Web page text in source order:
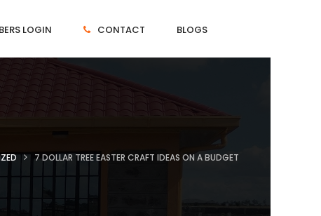
LOGIN CONTACT BLOGS
7 DOLLAR TREE EASTER CRAFT IDEAS ON A BUDGET